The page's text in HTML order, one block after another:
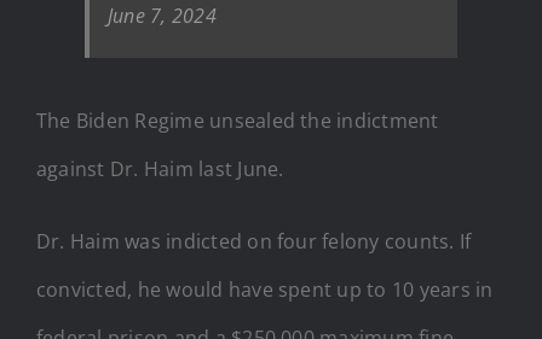
June 7, 2024
The Biden Regime unsealed the indictment
against Dr. Haim last June.
Dr. Haim was indicted on four felony counts. If
convicted, he would have spent up to 10 years in